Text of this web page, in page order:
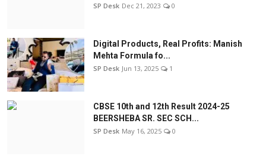
SP Desk Dec 21, 2023 0
Digital Products, Real Profits: Manish
Mehta Formula fo...
SP Desk Jun 13, 2025 1
CBSE 10th and 12th Result 2024-25
BEERSHEBA SR. SEC SCH...
SP Desk May 16, 2025 0